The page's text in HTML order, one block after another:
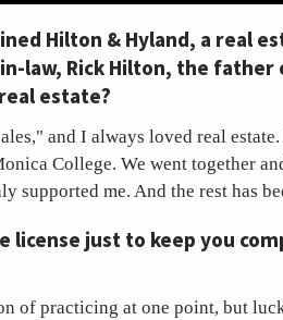
Hilton & Hyland, a real
law, Rick Hilton, the father
estate?
and I always loved real
College. We went together
supported me. And the rest has
license just to keep you
of practicing at one point, but